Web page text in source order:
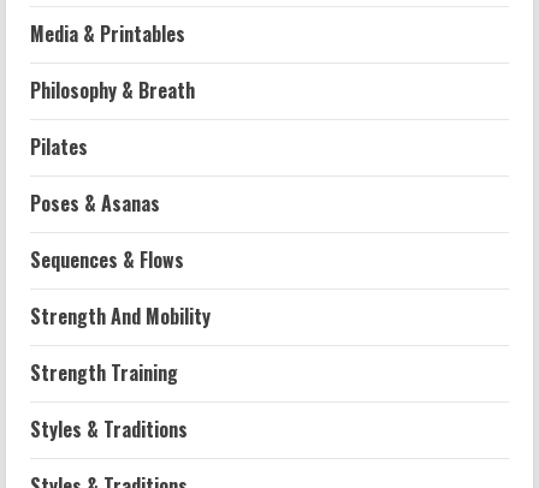
Media & Printables
Philosophy & Breath
Pilates
Poses & Asanas
Sequences & Flows
Strength And Mobility
Strength Training
Styles & Traditions
2
Workouts
Exercises: Effective Routines
3
Strength And Mobility
Negative Z Score Table: A Fitness Guide
2026-07-14
Strength And Mobility
Average MCAT Scores for Medical